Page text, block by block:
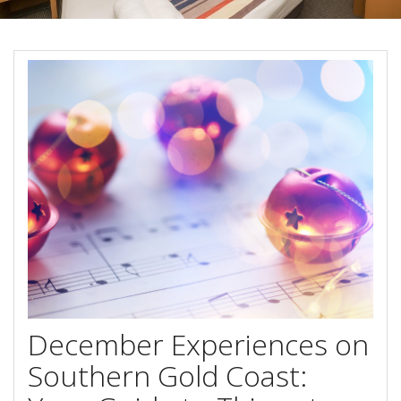
Book Now
Site Map
View Full Website
Special Offers
December Experiences on
Southern Gold Coast: